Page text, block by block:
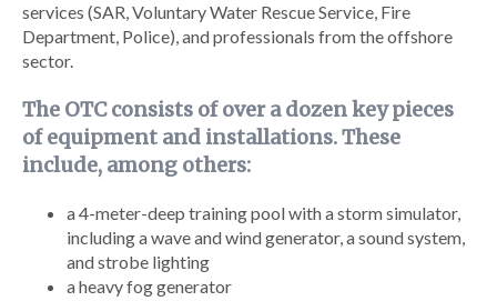
services (SAR, Voluntary Water Rescue Service, Fire
Department, Police), and professionals from the offshore
sector.
The OTC consists of over a dozen key pieces
of equipment and installations. These
include, among others:
a 4-meter-deep training pool with a storm simulator,
including a wave and wind generator, a sound system,
and strobe lighting
a heavy fog generator